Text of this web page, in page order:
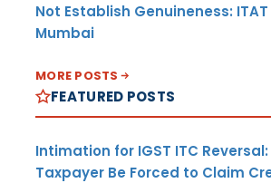
Not Establish Genuineness: ITAT
Mumbai
MORE POSTS
FEATURED POSTS
Intimation for IGST ITC
Taxpayer Be Forced to Claim